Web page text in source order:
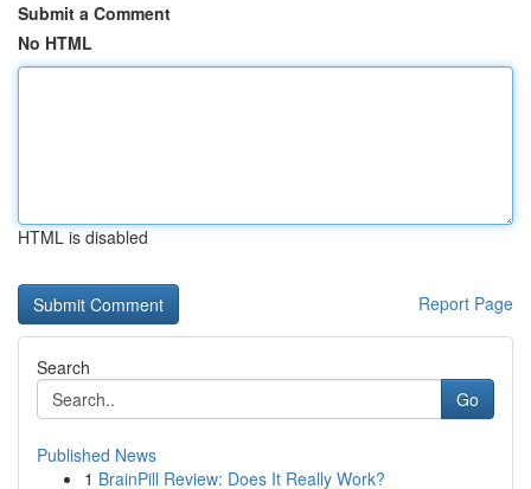
Submit a Comment
No HTML
HTML is disabled
Report Page
Search
Go
Published News
1 BrainPill Review: Does It Really Work?